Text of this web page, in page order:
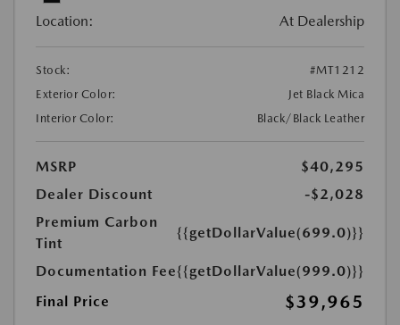
Location: At Dealership
Stock:
#MT1212
Exterior Color:
Jet Black Mica
Interior Color:
Black/Black Leather
MSRP
$40,295
Dealer Discount
-$2,028
Premium Carbon
Tint
{{getDollarValue(699.0)}}
Documentation Fee{{getDollarValue(999.0)}}
Final Price
$39,965